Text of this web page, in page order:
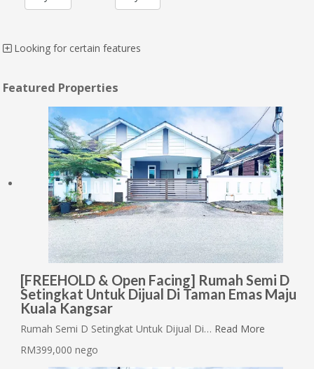
Looking for certain features
Featured Properties
[FREEHOLD & Open Facing] Rumah Semi D
Setingkat Untuk Dijual Di Taman Emas Maju
Kuala Kangsar
Rumah Semi D Setingkat Untuk Dijual Di… Read More
RM399,000 nego